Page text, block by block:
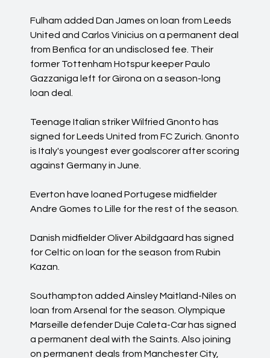
Fulham added Dan James on loan from Leeds
United and Carlos Vinicius on a permanent deal
from Benfica for an undisclosed fee. Their
former Tottenham Hotspur keeper Paulo
Gazzaniga left for Girona on a season-long
loan deal.
Teenage Italian striker Wilfried Gnonto has
signed for Leeds United from FC Zurich. Gnonto
is Italy's youngest ever goalscorer after scoring
against Germany in June.
Everton have loaned Portugese midfielder
Andre Gomes to Lille for the rest of the season.
Danish midfielder Oliver Abildgaard has signed
for Celtic on loan for the season from Rubin
Kazan.
Southampton added Ainsley Maitland-Niles on
loan from Arsenal for the season. Olympique
Marseille defender Duje Caleta-Car has signed
a permanent deal with the Saints. Also joining
on permanent deals from Manchester City,